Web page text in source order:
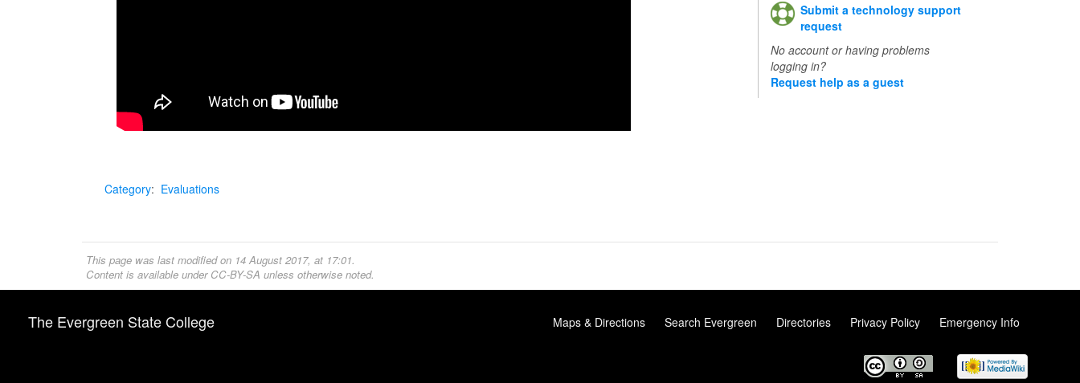
Submit a technology support
request
No account or having problems
logging in?
Request help as a guest
Category: Evaluations
This page was last modified on 14 August 2017, at 17:01.
Content is available under CC-BY-SA unless otherwise noted.
The Evergreen State College Maps & Directions Search Evergreen Directories Privacy Policy Emergency Info